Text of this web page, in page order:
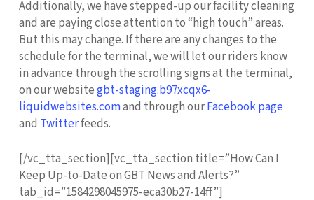
Additionally, we have stepped-up our facility cleaning
and are paying close attention to “high touch” areas.
But this may change. If there are any changes to the
schedule for the terminal, we will let our riders know
in advance through the scrolling signs at the terminal,
on our websitegbt-staging.b97xcqx6-
liquidwebsites.comand through ourFacebook page
and Twitterfeeds.
[/vc_tta_section][vc_tta_section title=”How Can I
Keep Up-to-Date on GBT News and Alerts?”
tab_id=”1584298045975-eca30b27-14ff”]